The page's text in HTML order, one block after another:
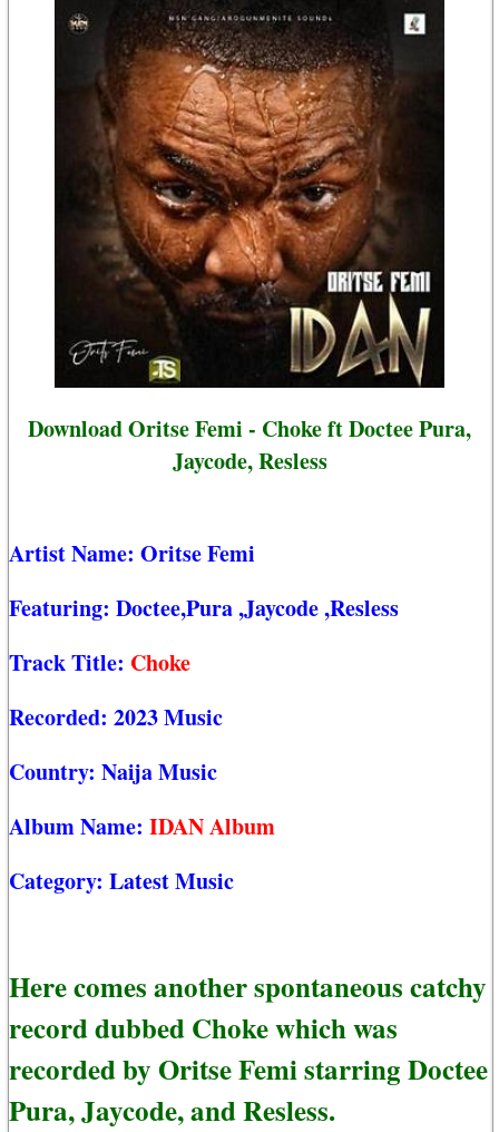
Download Oritse Femi - Choke ft Doctee Pura,
Jaycode, Resless
Artist Name: Oritse Femi
Featuring: Doctee,Pura,Jaycode,Resless
Track Title: Choke
Recorded: 2023 Music
Country: Naija Music
Album Name: IDAN Album
Category: Latest Music
Here comes another spontaneous catchy
record dubbed Choke which was
recorded by Oritse Femi starring Doctee
Pura, Jaycode, and Resless.